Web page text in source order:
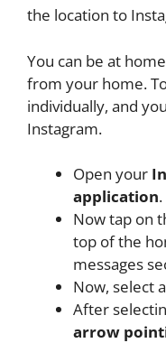
the location to
You can be at
from your home.
individually, and
Instagram.
Open your
application.
Now tap on
top of the
messages
Now, select
After
arrow